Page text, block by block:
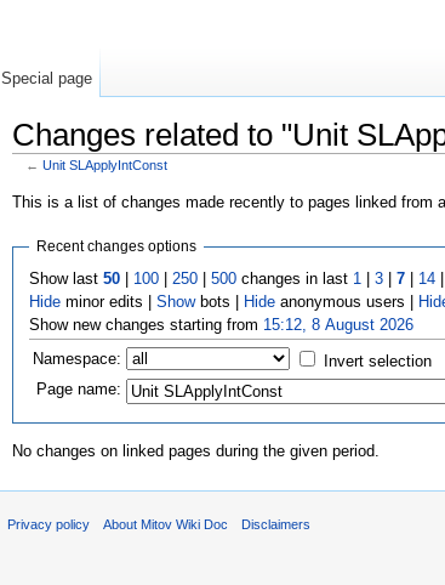
Changes related to "Unit
← Unit SLApplyIntConst
This is a list of changes made recently to pages linked from
Recent changes options
Show last 50| 100| 250| 500changes in last 1 | 3| 7| 14|
Hideminor edits | Showbots | Hideanonymous users |
Show new changes starting from 15:12, 8 August 2026
Namespace:
Invert selection
Page name:
No changes on linked pages during the given period.
Special page
Privacy policy About Mitov Wiki Doc Disclaimers